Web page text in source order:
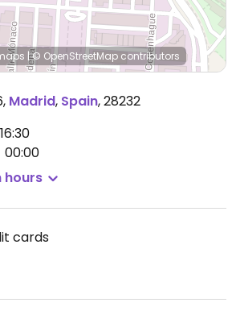
|© OpenStreetMap contributors
, Madrid, Spain,28232
00:00
hours
cards